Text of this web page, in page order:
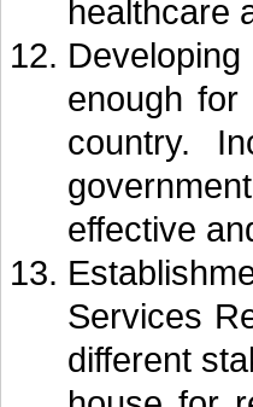
healthcare
enough
country.
effective
Services
different